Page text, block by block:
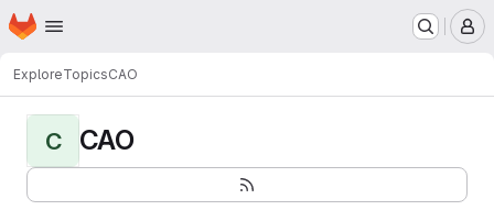
Skip to main content
Homepage
ExploreTopicsCAO
C CAO